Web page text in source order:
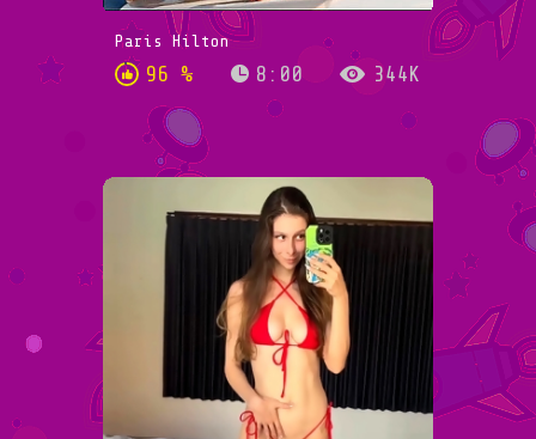
Paris Hilton
96 % 8:00 344K